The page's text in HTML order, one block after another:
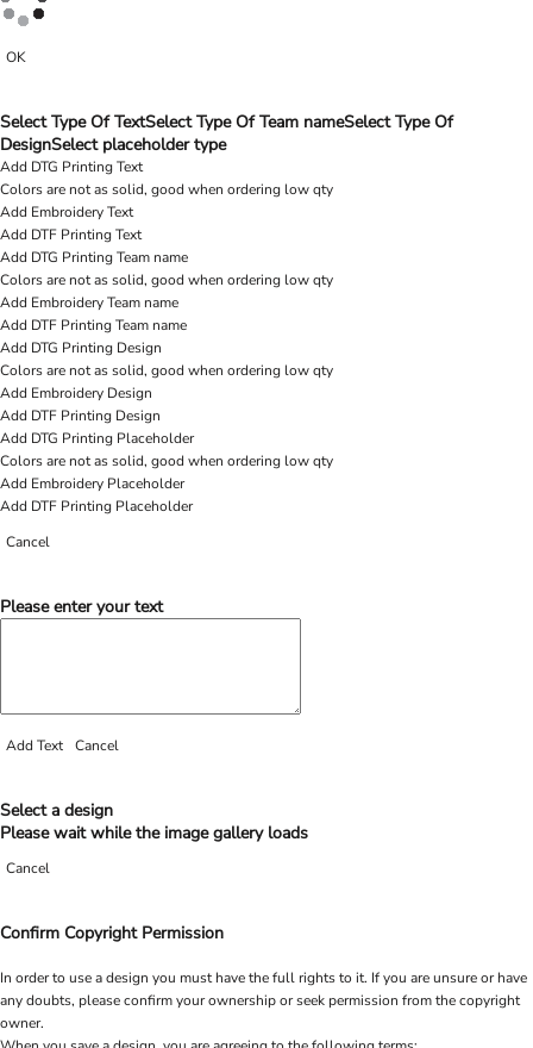
OK
Select Type Of TextSelect Type Of Team nameSelect Type Of
DesignSelect placeholder type
Add DTG Printing Text
Colors are not as solid, good when ordering low qty
Add Embroidery Text
Add DTF Printing Text
Add DTG Printing Team name
Colors are not as solid, good when ordering low qty
Add Embroidery Team name
Add DTF Printing Team name
Add DTG Printing Design
Colors are not as solid, good when ordering low qty
Add Embroidery Design
Add DTF Printing Design
Add DTG Printing Placeholder
Colors are not as solid, good when ordering low qty
Add Embroidery Placeholder
Add DTF Printing Placeholder
Cancel
Please enter your text
Add Text Cancel
Select a design
Please wait while the image gallery loads
Cancel
Confirm Copyright Permission
In order to use a design you must have the full rights to it. If you are unsure or have
any doubts, please confirm your ownership or seek permission from the copyright
owner.